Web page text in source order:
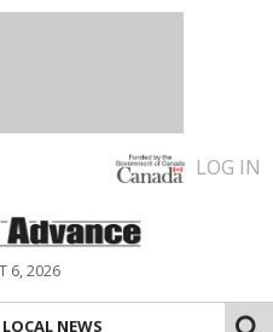
LOG IN
6, 2026
LOCAL NEWS